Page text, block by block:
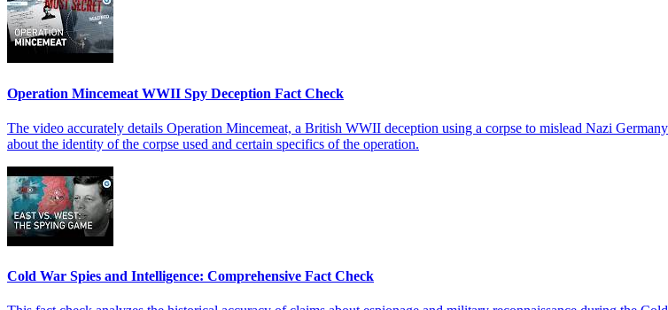
Operation Mincemeat WWII Spy Deception Fact Check
The video accurately details Operation Mincemeat, a British WWII deception using a corpse to mislead Nazi
about the identity of the corpse used and certain specifics of the operation.
Cold War Spies and Intelligence: Comprehensive Fact Check